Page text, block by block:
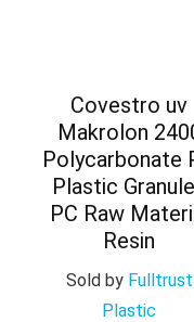
Covestro uv
Makrolon
Polycarbonate
Plastic
PC Raw
Resin
Sold by Fulltrust
Plastic